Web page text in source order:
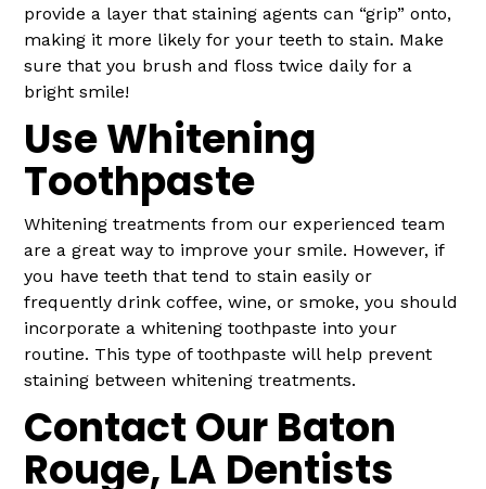
provide a layer that staining agents can “grip” onto,
making it more likely for your teeth to stain. Make
sure that you brush and floss twice daily for a
bright smile!
Use Whitening
Toothpaste
Whitening treatments from our experienced team
are a great way to improve your smile. However, if
you have teeth that tend to stain easily or
frequently drink coffee, wine, or smoke, you should
incorporate a whitening toothpaste into your
routine. This type of toothpaste will help prevent
staining between whitening treatments.
Contact Our Baton
Rouge, LA Dentists